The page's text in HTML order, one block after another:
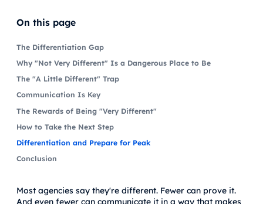
On this page
The Differentiation Gap
Why "Not Very Different" Is a Dangerous Place to Be
The "A Little Different" Trap
Communication Is Key
The Rewards of Being "Very Different"
How to Take the Next Step
Differentiation and Prepare for Peak
Conclusion
Most agencies say they're different. Fewer can prove it.
And even fewer can communicate it in a way that makes